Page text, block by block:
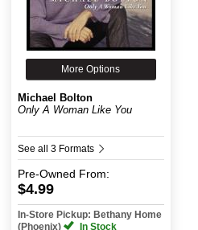
More Options
Michael Bolton
Only A Woman Like You
See all 3 Formats
Pre-Owned From:
$4.99
In-Store Pickup: Bethany Home
(Phoenix)
In Stock